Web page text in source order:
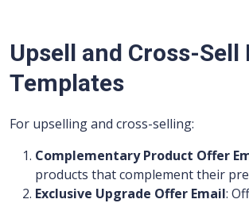
Upsell and Cross-Sell
Templates
For upselling and cross-selling:
Complementary Product Offer
products that complement their
Exclusive Upgrade Offer Email: